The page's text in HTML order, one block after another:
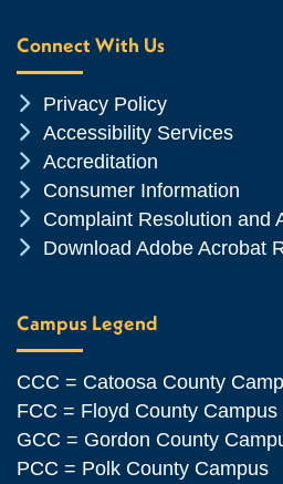
Connect With Us
Chevron Icon
Privacy Policy
Chevron Icon
Accessibility Services
Chevron Icon
Accreditation
Chevron Icon
Consumer Information
Chevron Icon
Complaint Resolution and
Chevron Icon
Download Adobe Acrobat
Campus Legend
CCC = Catoosa County
FCC = Floyd County Campus
GCC = Gordon County
PCC = Polk County Campus